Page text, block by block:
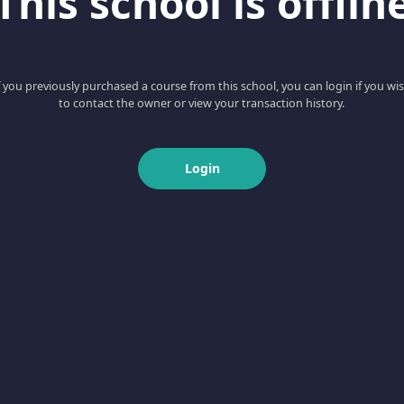
you previously purchased a course from this school, you can login if you
to contact the owner or view your transaction history.
Login